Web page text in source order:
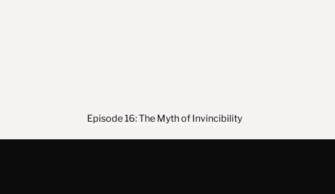
Episode 16: The Myth of Invincibility